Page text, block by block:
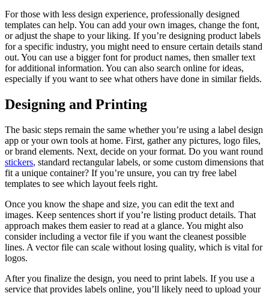
For those with less design experience, professionally designed
templates can help. You can add your own images, change the font,
or adjust the shape to your liking. If you’re designing product labels
for a specific industry, you might need to ensure certain details stand
out. You can use a bigger font for product names, then smaller text
for additional information. You can also search online for ideas,
especially if you want to see what others have done in similar fields.
Designing and Printing
The basic steps remain the same whether you’re using a label design
app or your own tools at home. First, gather any pictures, logo files,
or brand elements. Next, decide on your format. Do you want round
stickers, standard rectangular labels, or some custom dimensions that
fit a unique container? If you’re unsure, you can try free label
templates to see which layout feels right.
Once you know the shape and size, you can edit the text and
images. Keep sentences short if you’re listing product details. That
approach makes them easier to read at a glance. You might also
consider including a vector file if you want the cleanest possible
lines. A vector file can scale without losing quality, which is vital for
logos.
After you finalize the design, you need to print labels. If you use a
service that provides labels online, you’ll likely need to upload your